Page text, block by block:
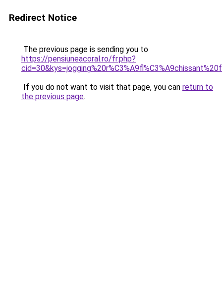
Redirect Notice
The previous page is sending you to
https://pensiuneacoral.ro/fr.php?
If you do not want to visit that page, you can return to
the previous page.